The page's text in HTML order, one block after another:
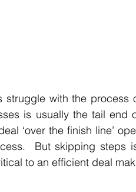
struggle with the process
is usually the tail end
‘over the finish line’
But skipping steps
to an efficient deal